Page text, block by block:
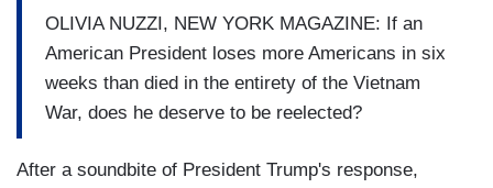
OLIVIA NUZZI, NEW YORK MAGAZINE: If an
American President loses more Americans in six
weeks than died in the entirety of the Vietnam
War, does he deserve to be reelected?
After a soundbite of President Trump's response,